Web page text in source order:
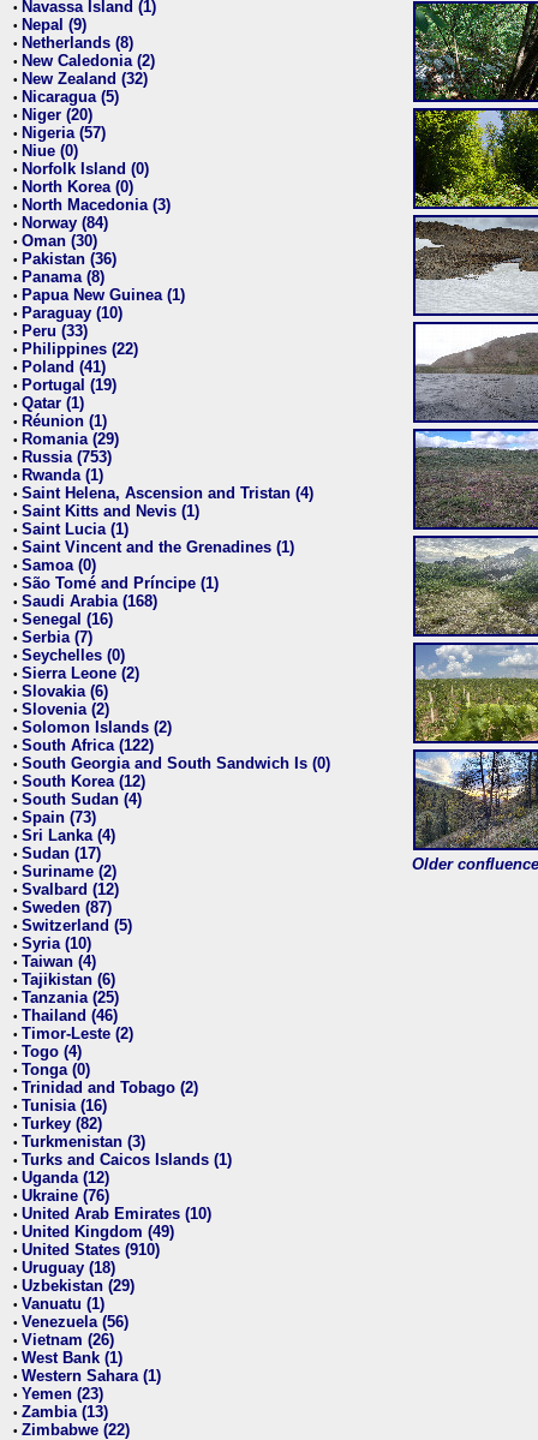
• Navassa Island (1)
• Nepal (9)
• Netherlands (8)
• New Caledonia (2)
• New Zealand (32)
• Nicaragua (5)
• Niger (20)
• Nigeria (57)
• Niue (0)
• Norfolk Island (0)
• North Korea (0)
• North Macedonia (3)
• Norway (84)
• Oman (30)
• Pakistan (36)
• Panama (8)
• Papua New Guinea (1)
• Paraguay (10)
• Peru (33)
• Philippines (22)
• Poland (41)
• Portugal (19)
• Qatar (1)
• Réunion (1)
• Romania (29)
• Russia (753)
• Rwanda (1)
• Saint Helena, Ascension and Tristan (4)
• Saint Kitts and Nevis (1)
• Saint Lucia (1)
• Saint Vincent and the Grenadines (1)
• Samoa (0)
• São Tomé and Príncipe (1)
• Saudi Arabia (168)
• Senegal (16)
• Serbia (7)
• Seychelles (0)
• Sierra Leone (2)
• Slovakia (6)
• Slovenia (2)
• Solomon Islands (2)
• South Africa (122)
• South Georgia and South Sandwich Is (0)
• South Korea (12)
• South Sudan (4)
• Spain (73)
• Sri Lanka (4)
• Sudan (17)
• Suriname (2)
• Svalbard (12)
• Sweden (87)
• Switzerland (5)
• Syria (10)
• Taiwan (4)
• Tajikistan (6)
• Tanzania (25)
• Thailand (46)
• Timor-Leste (2)
• Togo (4)
• Tonga (0)
• Trinidad and Tobago (2)
• Tunisia (16)
• Turkey (82)
• Turkmenistan (3)
• Turks and Caicos Islands (1)
• Uganda (12)
• Ukraine (76)
• United Arab Emirates (10)
• United Kingdom (49)
• United States (910)
• Uruguay (18)
• Uzbekistan (29)
• Vanuatu (1)
• Venezuela (56)
• Vietnam (26)
• West Bank (1)
• Western Sahara (1)
• Yemen (23)
• Zambia (13)
• Zimbabwe (22)
Older